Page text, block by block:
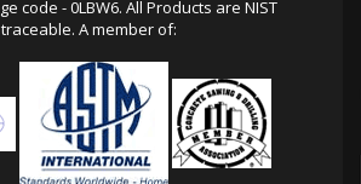
traceable. A member of: